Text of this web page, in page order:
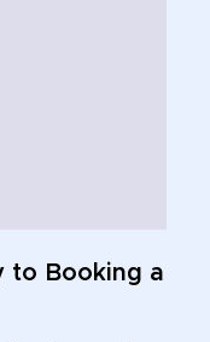
to Booking a